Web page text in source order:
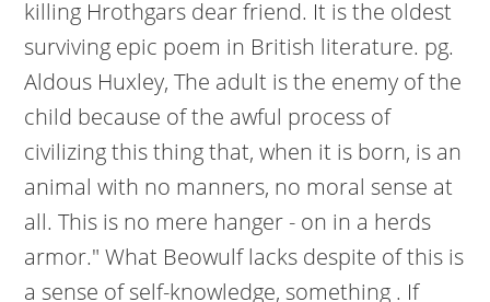
killing Hrothgars dear friend. It is the oldest
surviving epic poem in British literature. pg.
Aldous Huxley, The adult is the enemy of the
child because of the awful process of
civilizing this thing that, when it is born, is an
animal with no manners, no moral sense at
all. This is no mere hanger - on in a herds
armor." What Beowulf lacks despite of this is
a sense of self-knowledge, something . If